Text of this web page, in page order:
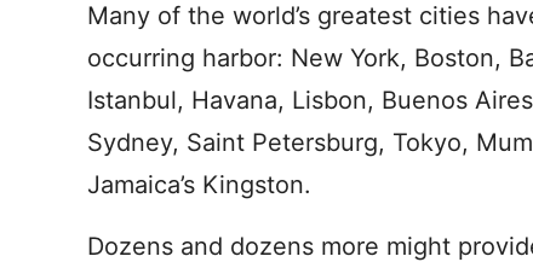
Many of the world’s greatest cities
occurring harbor: New York, Boston,
Istanbul, Havana, Lisbon, Buenos
Sydney, Saint Petersburg, Tokyo,
Jamaica’s Kingston.
Dozens and dozens more might